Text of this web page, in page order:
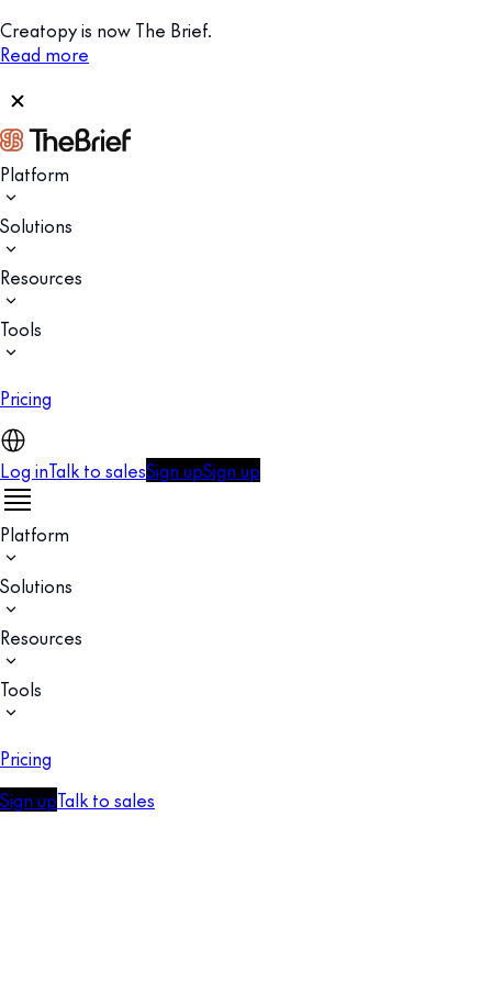
Creatopy is now The Brief.
Read more
Platform
Solutions
Resources
Tools
Pricing
Log inTalk to salesSign upSign up
Platform
Solutions
Resources
Tools
Pricing
Sign upTalk to sales